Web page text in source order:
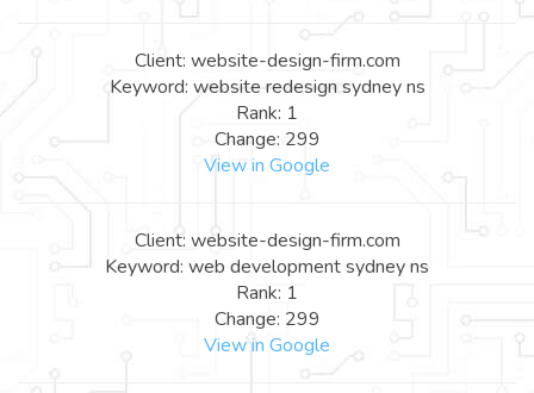
Client: website-design-firm.com
Keyword: website redesign sydney ns
Rank: 1
Change: 299
View in Google
Client: website-design-firm.com
Keyword: web development sydney ns
Rank: 1
Change: 299
View in Google